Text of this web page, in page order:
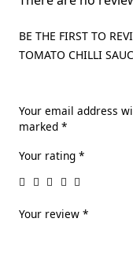
BE THE FIRST TO
TOMATO CHILLI
Your email address
marked *
Your rating *
Your review *